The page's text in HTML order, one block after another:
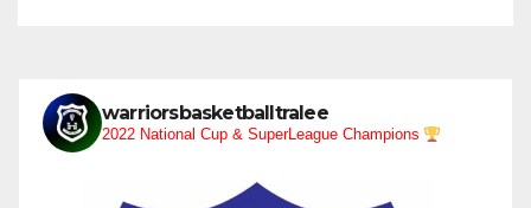
warriorsbasketballtralee
2022 National Cup & SuperLeague Champions